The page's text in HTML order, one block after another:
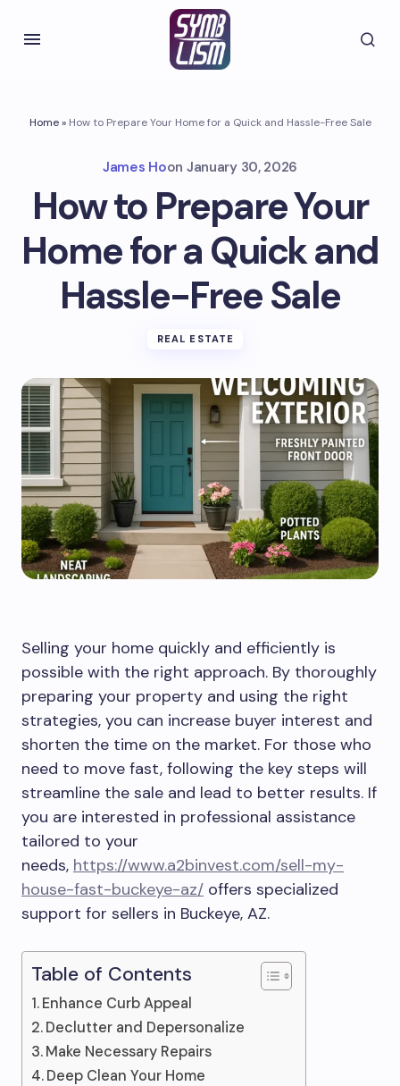
Home» How to Prepare Your Home for a Quick and Hassle-Free Sale
James Hoon January 30, 2026
How to Prepare Your
Home for a Quick and
Hassle-Free Sale
REAL ESTATE
Selling your home quickly and efficiently is
possible with the right approach. By thoroughly
preparing your property and using the right
strategies, you can increase buyer interest and
shorten the time on the market. For those who
need to move fast, following the key steps will
streamline the sale and lead to better results. If
you are interested in professional assistance
tailored to your
needs, https://www.a2binvest.com/sell-my-
house-fast-buckeye-az/ offers specialized
support for sellers in Buckeye, AZ.
Table of Contents
Enhance Curb Appeal
Declutter and Depersonalize
Make Necessary Repairs
Deep Clean Your Home